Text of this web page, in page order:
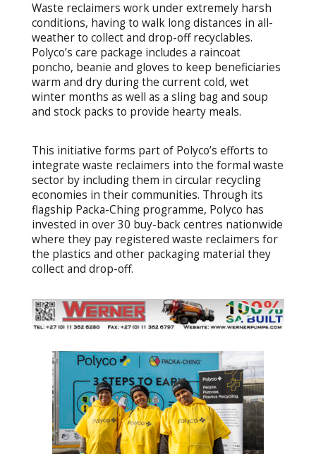
Waste reclaimers work under extremely harsh
conditions, having to walk long distances in all-
weather to collect and drop-off recyclables.
Polyco’s care package includes a raincoat
poncho, beanie and gloves to keep beneficiaries
warm and dry during the current cold, wet
winter months as well as a sling bag and soup
and stock packs to provide hearty meals.
This initiative forms part of Polyco’s efforts to
integrate waste reclaimers into the formal waste
sector by including them in circular recycling
economies in their communities. Through its
flagship Packa-Ching programme, Polyco has
invested in over 30 buy-back centres nationwide
where they pay registered waste reclaimers for
the plastics and other packaging material they
collect and drop-off.